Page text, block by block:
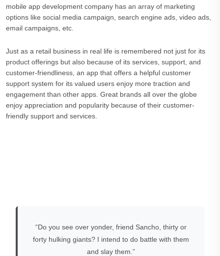
mobile app development company has an array of marketing
options like social media campaign, search engine ads, video ads,
email campaigns, etc.
Just as a retail business in real life is remembered not just for its
product offerings but also because of its services, support, and
customer-friendliness, an app that offers a helpful customer
support system for its valued users enjoy more traction and
engagement than other apps. Great brands all over the globe
enjoy appreciation and popularity because of their customer-
friendly support and services.
“Do you see over yonder, friend Sancho, thirty or
forty hulking giants? I intend to do battle with them
and slay them.”